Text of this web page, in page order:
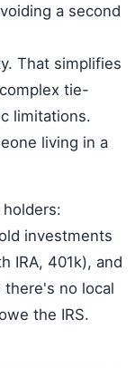
a second
That simplifies
tie-
limitations.
living in a
investments
IRA, 401k), and
no local
the IRS.